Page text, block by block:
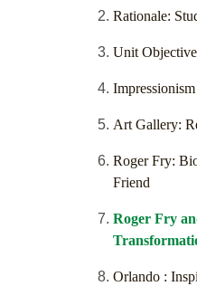
Rationale:
Unit
Art Gallery:
Roger Fry:
Friend
Roger Fry
Orlando :